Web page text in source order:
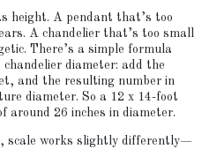
height. A pendant that’s too
A chandelier that’s too small
There’s a simple formula
diameter: add the
and the resulting number in
diameter. So a 12 x 14-foot
around 26 inches in diameter.
scale works slightly differently—